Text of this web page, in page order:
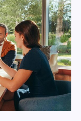
for
in
an
employee
experience
platform